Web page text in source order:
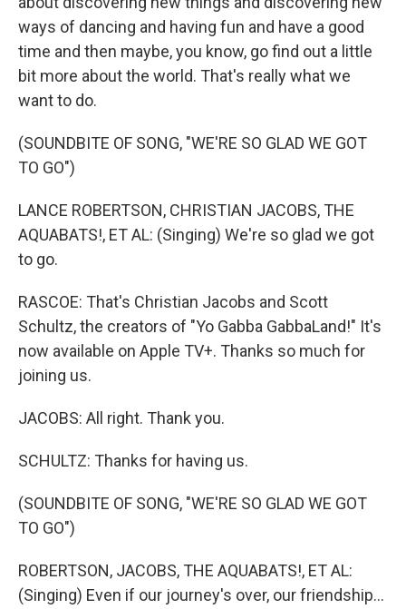
ways of dancing and having fun and have a good
time and then maybe, you know, go find out a little
bit more about the world. That's really what we
want to do.
(SOUNDBITE OF SONG, "WE'RE SO GLAD WE GOT
TO GO")
LANCE ROBERTSON, CHRISTIAN JACOBS, THE
AQUABATS!, ET AL: (Singing) We're so glad we got
to go.
RASCOE: That's Christian Jacobs and Scott
Schultz, the creators of "Yo Gabba GabbaLand!" It's
now available on Apple TV+. Thanks so much for
joining us.
JACOBS: All right. Thank you.
SCHULTZ: Thanks for having us.
(SOUNDBITE OF SONG, "WE'RE SO GLAD WE GOT
TO GO")
ROBERTSON, JACOBS, THE AQUABATS!, ET AL:
(Singing) Even if our journey's over, our friendship...